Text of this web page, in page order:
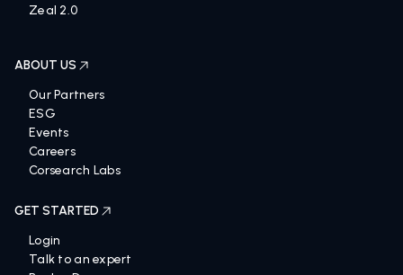
Zeal 2.0
ABOUT US
Our Partners
ESG
Events
Careers
Corsearch Labs
GET STARTED
Login
Talk to an expert